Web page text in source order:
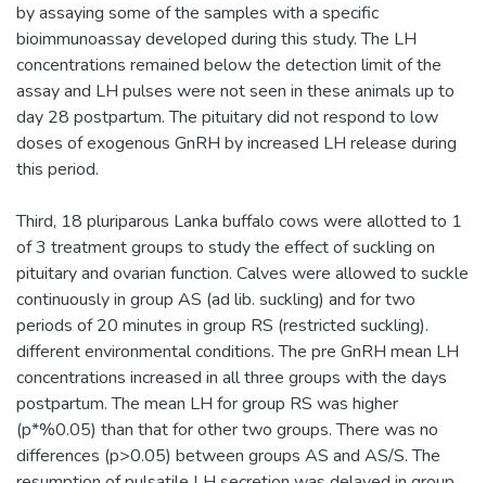
by assaying some of the samples with a specific
bioimmunoassay developed during this study. The LH
concentrations remained below the detection limit of the
assay and LH pulses were not seen in these animals up to
day 28 postpartum. The pituitary did not respond to low
doses of exogenous GnRH by increased LH release during
this period.
Third, 18 pluriparous Lanka buffalo cows were allotted to 1
of 3 treatment groups to study the effect of suckling on
pituitary and ovarian function. Calves were allowed to suckle
continuously in group AS (ad lib. suckling) and for two
periods of 20 minutes in group RS (restricted suckling).
different environmental conditions. The pre GnRH mean LH
concentrations increased in all three groups with the days
postpartum. The mean LH for group RS was higher
(p*%0.05) than that for other two groups. There was no
differences (p>0.05) between groups AS and AS/S. The